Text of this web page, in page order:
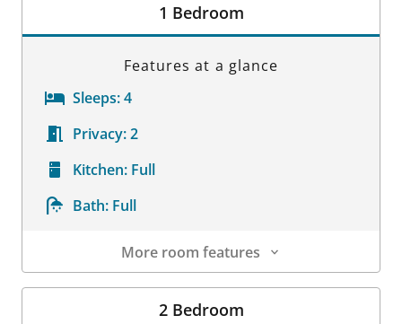
1 Bedroom
Features at a glance
Sleeps:4
Privacy:2
Kitchen: Full
Bath: Full
More room features
Room Details
2 Bedroom